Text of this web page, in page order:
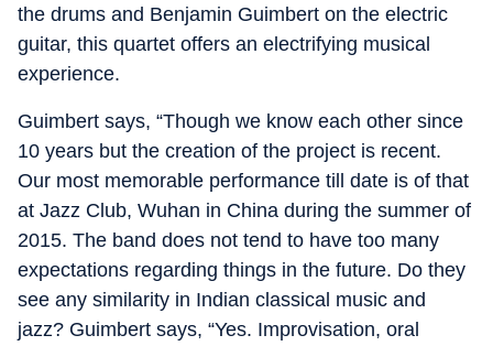
the drums and Benjamin Guimbert on the electric
guitar, this quartet offers an electrifying musical
experience.
Guimbert says, “Though we know each other since
10 years but the creation of the project is recent.
Our most memorable performance till date is of that
at Jazz Club, Wuhan in China during the summer of
2015. The band does not tend to have too many
expectations regarding things in the future. Do they
see any similarity in Indian classical music and
jazz? Guimbert says, “Yes. Improvisation, oral